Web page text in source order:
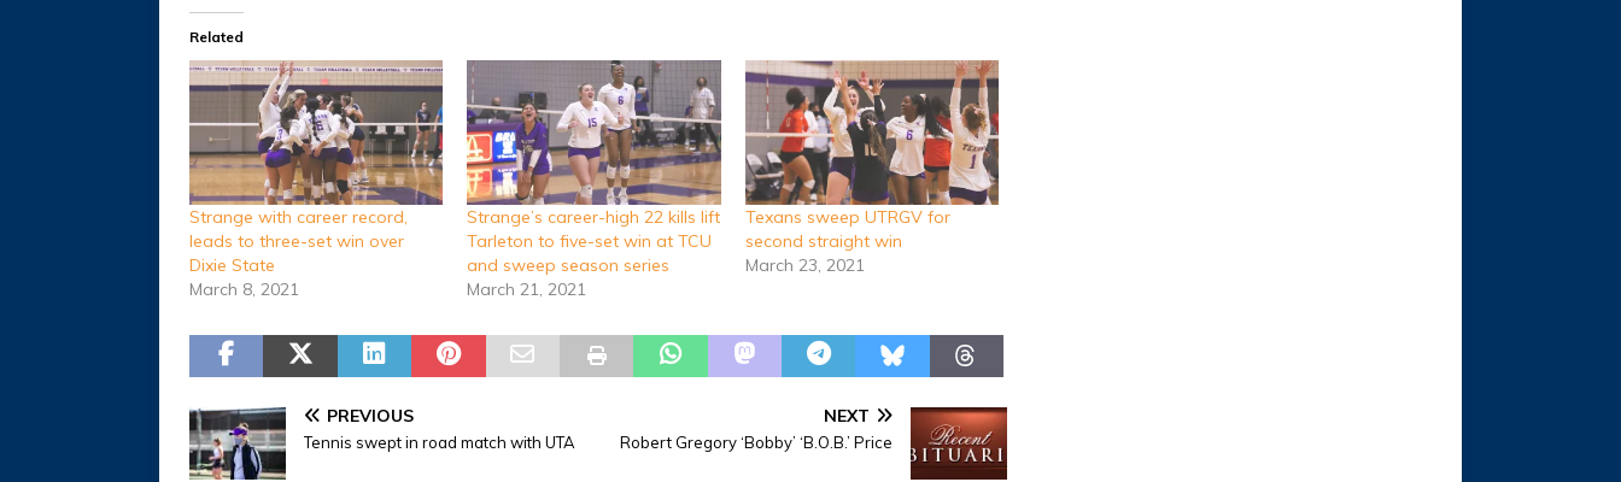
Related
Strange with career record,
leads to three-set win over
Dixie State
March 8, 2021
Strange’s career-high 22 kills lift
Tarleton to five-set win at TCU
and sweep season series
March 21, 2021
Texans sweep UTRGV for
second straight win
March 23, 2021
PREVIOUS
Tennis swept in road match with UTA
NEXT
Robert Gregory ‘Bobby’ ‘B.O.B.’ Price